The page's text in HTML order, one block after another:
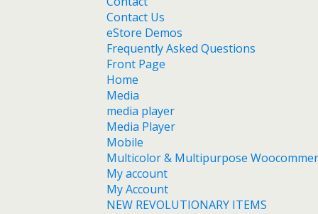
Contact Us
eStore Demos
Frequently Asked Questions
Front Page
Home
Media
media player
Media Player
Mobile
Multicolor & Multipurpose
My account
My Account
NEW REVOLUTIONARY ITEMS